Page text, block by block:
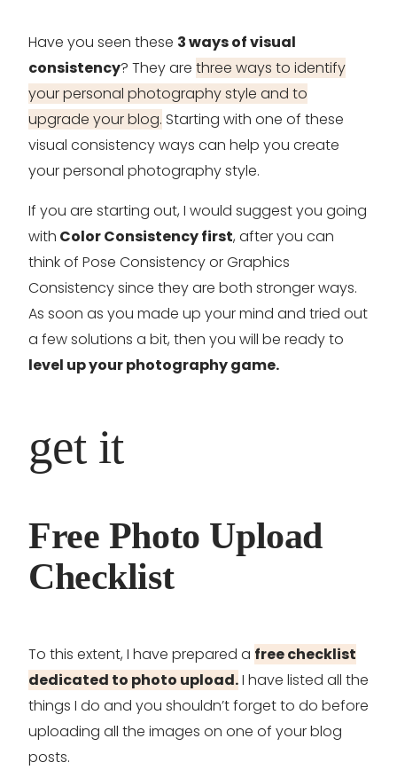
Have you seen these 3 ways of visual
consistency? They are three ways to identify
your personal photography style and to
upgrade your blog. Starting with one of these
visual consistency ways can help you create
your personal photography style.
If you are starting out, I would suggest you going
with Color Consistency first, after you can
think of Pose Consistency or Graphics
Consistency since they are both stronger ways.
As soon as you made up your mind and tried out
a few solutions a bit, then you will be ready to
level up your photography game.
get it
Free Photo Upload
Checklist
To this extent, I have prepared a free checklist
dedicated to photo upload.I have listed all the
things I do and you shouldn’t forget to do before
uploading all the images on one of your blog
posts.